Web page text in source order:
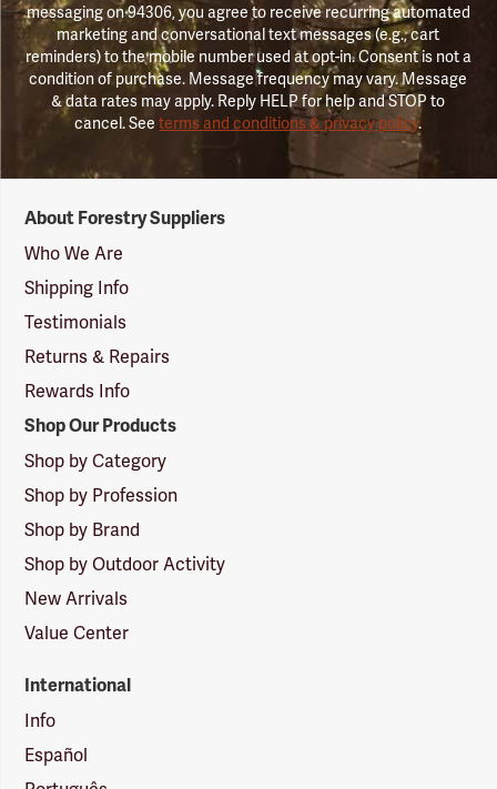
messaging on 94306, you agree to receive recurring automated
marketing and conversational text messages (e.g., cart
reminders) to the mobile number used at opt-in. Consent is not a
condition of purchase. Message frequency may vary. Message
& data rates may apply. Reply HELP for help and STOP to
cancel. Seeterms and conditions & privacy policy.
Suppliers
Logo
About Forestry Suppliers
Who We Are
Shipping Info
Testimonials
Returns & Repairs
Rewards Info
Shop Our Products
Shop by Category
Shop by Profession
Shop by Brand
Shop by Outdoor Activity
New Arrivals
Value Center
International
Info
Español